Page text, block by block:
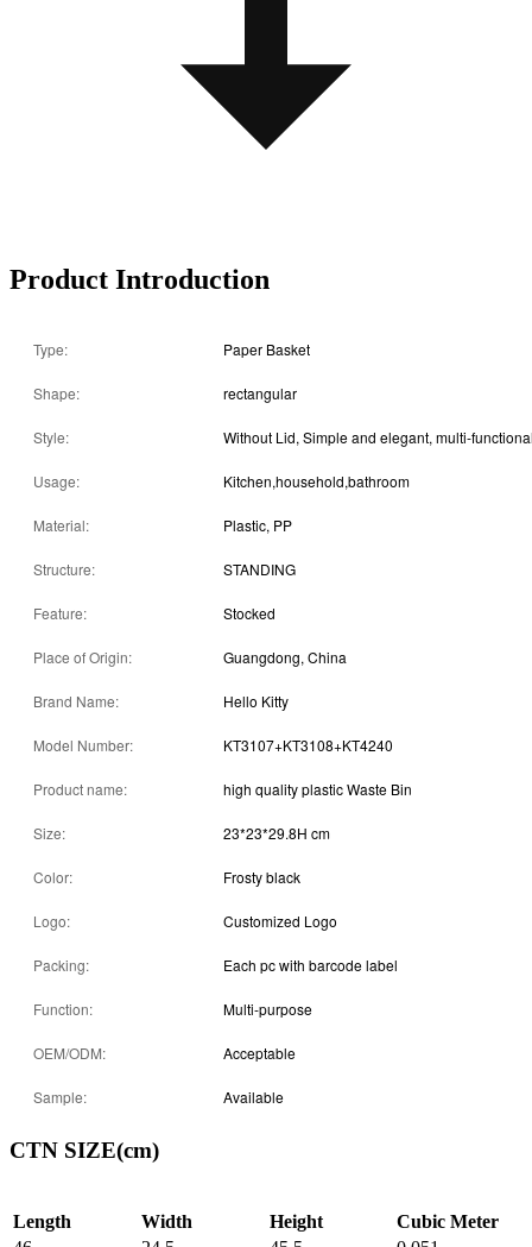
Product Introduction
Type: Paper Basket
Shape: rectangular
Style:
Usage: Kitchen,household,bathroom
Material: Plastic, PP
Structure: STANDING
Feature: Stocked
Place of Origin: Guangdong, China
Brand Name: Hello Kitty
Model Number: KT3107+KT3108+KT4240
Product name: high quality plastic Waste Bin
Size: 23*23*29.8H cm
Color: Frosty black
Logo: Customized Logo
Packing: Each pc with barcode label
Function: Multi-purpose
OEM/ODM: Acceptable
Sample: Available
CTN SIZE(cm)
Length Width Height
Cubic Meter